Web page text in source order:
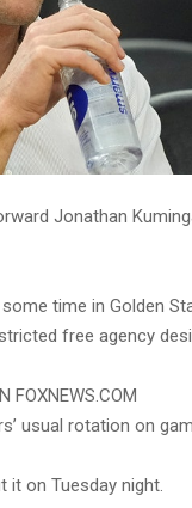
Jonathan
time in Golden
free agency
FOXNEWS.COM
usual rotation on
it on Tuesday night.